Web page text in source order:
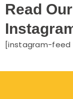
Read
[instagram-feed